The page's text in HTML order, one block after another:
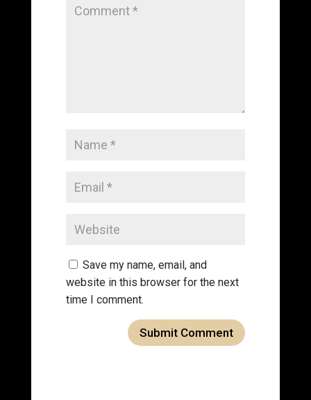
Save my name, email, and
website in this browser for the next
time I comment.